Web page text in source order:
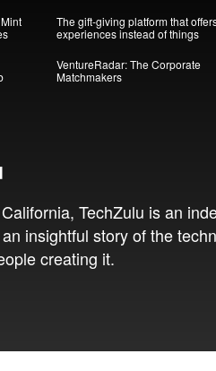
The gift-giving platform that
experiences instead of things
VentureRadar: The Corporate
Matchmakers
TechZulu is an
insightful story of the
creating it.